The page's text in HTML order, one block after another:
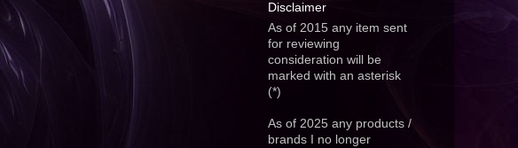
Disclaimer
As of 2015 any item sent
for reviewing
consideration will be
marked with an asterisk
(*)
As of 2025 any products /
brands I no longer